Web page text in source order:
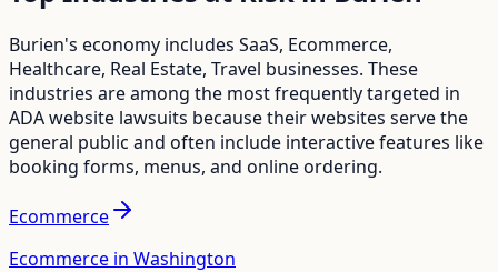
Burien's economy includes SaaS, Ecommerce,
Healthcare, Real Estate, Travel businesses. These
industries are among the most frequently targeted in
ADA website lawsuits because their websites serve the
general public and often include interactive features like
booking forms, menus, and online ordering.
Ecommerce
Ecommerce in Washington